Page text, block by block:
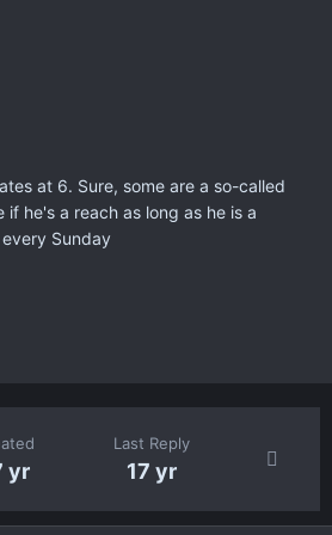
at 6. Sure, some are a so-called
he's a reach as long as he is a
Sunday
yr
Last Reply
17 yr